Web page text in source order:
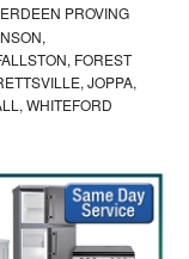
PROVING
FOREST
JOPPA,
WHITEFORD